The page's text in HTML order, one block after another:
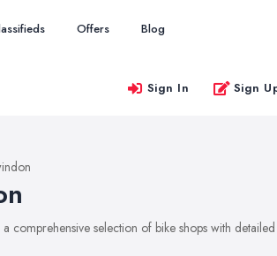
Offers Blog
Sign In Sign
comprehensive selection of bike shops with